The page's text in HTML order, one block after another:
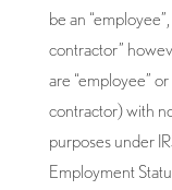
be an
contractor”
are “employee”
contractor) with
purposes under
Employment